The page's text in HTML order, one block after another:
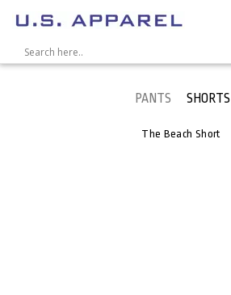
PANTS SHORTS
The Beach Short